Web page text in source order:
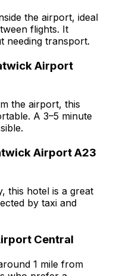
the airport, ideal
flights. It
needing transport.
Airport
the airport, this
A 3–5 minute
Airport A23
this hotel is a great
by taxi and
Central
1 mile from